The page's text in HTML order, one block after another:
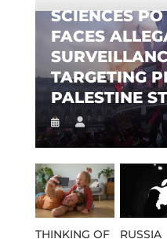
SCIENCES
FACES
TARGETING
PALESTINE
THINKING OF
RUSSIA